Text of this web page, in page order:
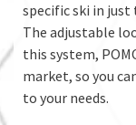
specific ski in
The adjustable
this system,
market, so you
to your needs.